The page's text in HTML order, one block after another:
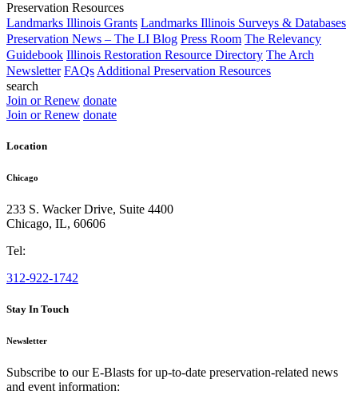
Preservation Resources
Landmarks Illinois Grants Landmarks Illinois Surveys & Databases
Preservation News – The LI Blog Press Room The Relevancy
Guidebook Illinois Restoration Resource Directory The Arch
Newsletter FAQs Additional Preservation Resources
search
Join or Renew donate
Join or Renew donate
Location
Chicago
233 S. Wacker Drive, Suite 4400
Chicago, IL, 60606
Tel:
312-922-1742
Stay In Touch
Newsletter
Subscribe to our E-Blasts for up-to-date preservation-related news
and event information: